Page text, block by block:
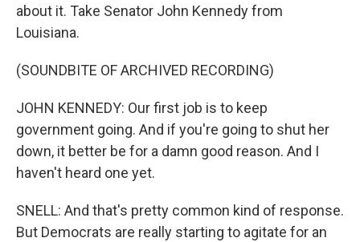
about it. Take Senator John Kennedy from
Louisiana.
(SOUNDBITE OF ARCHIVED RECORDING)
JOHN KENNEDY: Our first job is to keep
government going. And if you're going to shut her
down, it better be for a damn good reason. And I
haven't heard one yet.
SNELL: And that's pretty common kind of response.
But Democrats are really starting to agitate for an